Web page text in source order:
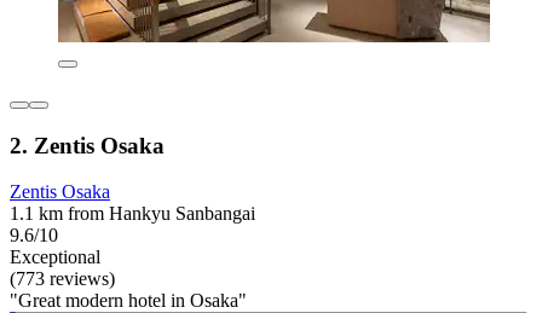
2. Zentis Osaka
Zentis Osaka
1.1 km from Hankyu Sanbangai
9.6/10
Exceptional
(773 reviews)
"Great modern hotel in Osaka"